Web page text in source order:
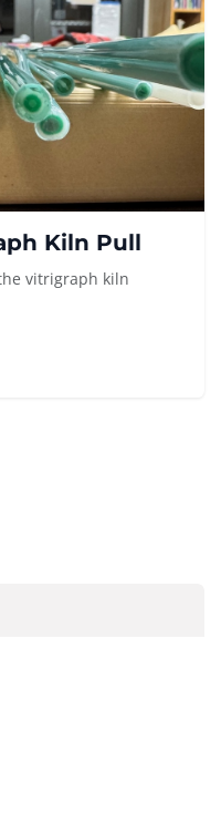
Kiln Pull
vitrigraph kiln